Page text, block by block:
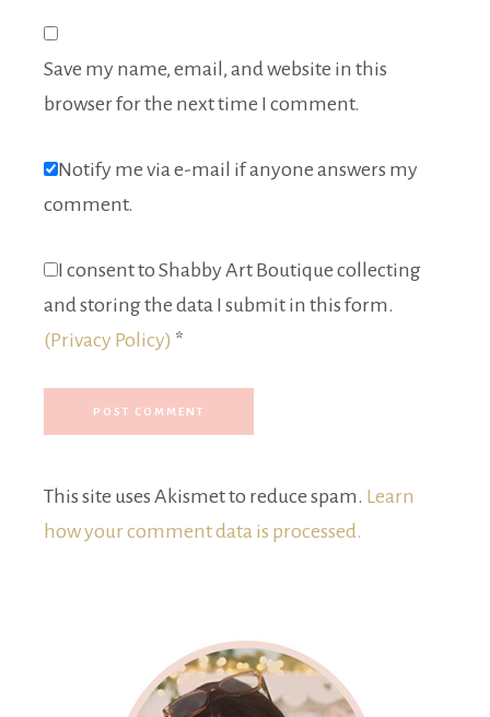
Save my name, email, and website in this
browser for the next time I comment.
Notify me via e-mail if anyone answers my
comment.
I consent to Shabby Art Boutique collecting
and storing the data I submit in this form.
(Privacy Policy) *
This site uses Akismet to reduce spam. Learn
how your comment data is processed.